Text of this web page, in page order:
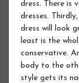
dress. There is
dresses.
dress will look
least is the
conservative.
body to the
style gets its